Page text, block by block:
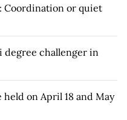
Coordination or quiet
degree challenger in
on April 18 and May